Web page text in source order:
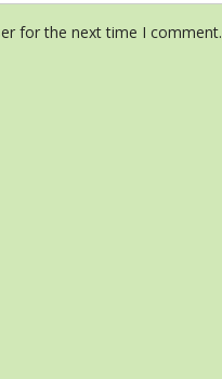
for the next time I comment.